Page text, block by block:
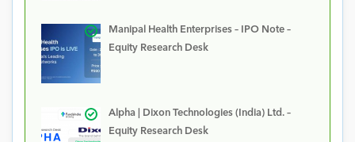
Manipal Health Enterprises – IPO Note –
Equity Research Desk
Alpha | Dixon Technologies (India) Ltd. –
Equity Research Desk